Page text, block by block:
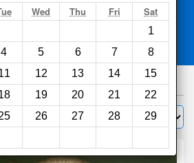
Search
Wed Thu Fri Sat
1
4 5 6 7
8
12 13 14
15
19 20 21
22
26 27 28
29
1000hotels
Sort by: